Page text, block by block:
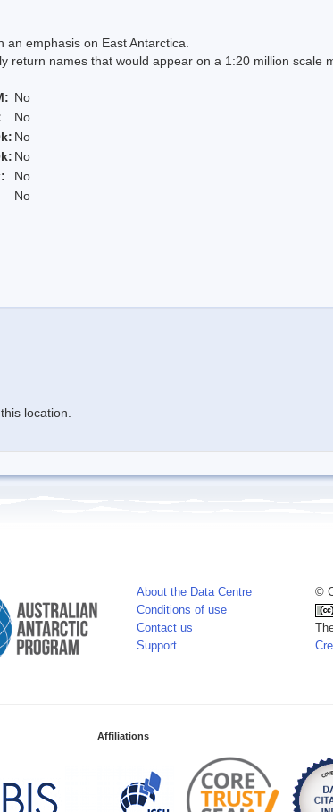
emphasis on East Antarctica.
names that would appear on a 1:20 million scale
No
No
No
No
No
No
location.
About the Data Centre
Conditions of use
Contact us
Support
©
Affiliations